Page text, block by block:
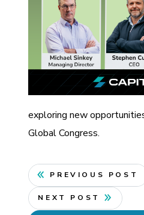
exploring new
Global Congress.
PREVIOUS POST
NEXT POST